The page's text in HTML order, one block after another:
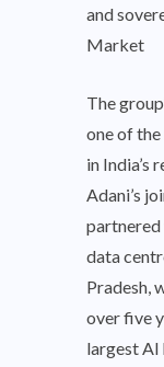
and
Market
The
one of
in India’s
Adani’s
partnered
data
Pradesh,
over five
largest AI